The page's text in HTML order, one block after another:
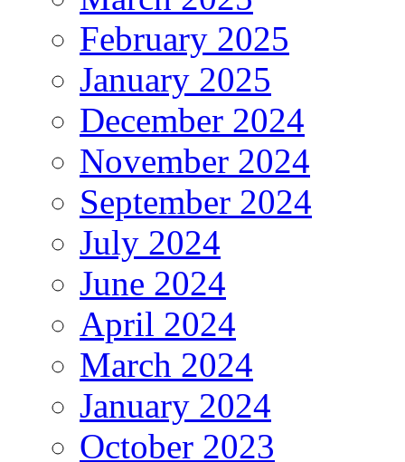
February 2025
January 2025
December 2024
November 2024
September 2024
July 2024
June 2024
April 2024
March 2024
January 2024
October 2023